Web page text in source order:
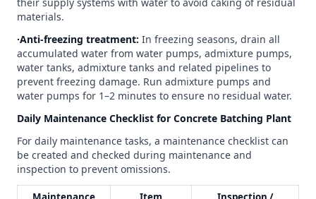
materials.
∙Anti-freezing treatment: In freezing seasons, drain all
accumulated water from water pumps, admixture pumps,
water tanks, admixture tanks and related pipelines to
prevent freezing damage. Run admixture pumps and
water pumps for 1–2 minutes to ensure no residual water.
Daily Maintenance Checklist for Concrete Batching Plant
For daily maintenance tasks, a maintenance checklist can
be created and checked during maintenance and
inspection to prevent omissions.